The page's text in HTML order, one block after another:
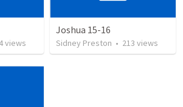
views
Joshua 15-16
Sidney Preston • 213 views